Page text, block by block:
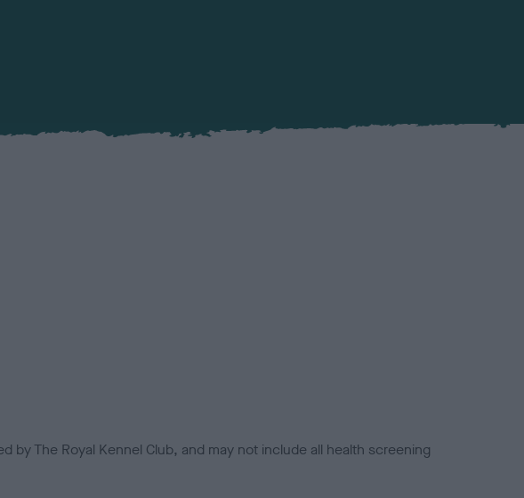
The Royal Kennel Club, and may not include all health screening